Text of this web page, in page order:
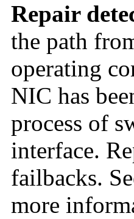
Repair
the path
operating
NIC has
process of
interface.
failbacks.
more